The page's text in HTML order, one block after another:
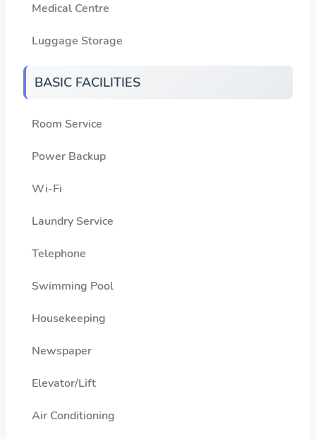
Medical Centre
Luggage Storage
BASIC FACILITIES
Room Service
Power Backup
Wi-Fi
Laundry Service
Telephone
Swimming Pool
Housekeeping
Newspaper
Elevator/Lift
Air Conditioning